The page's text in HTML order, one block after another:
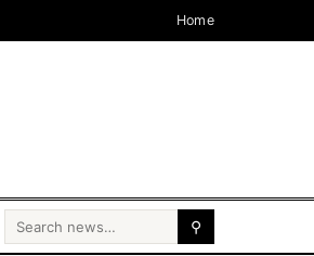
Home
Search for: ⚲